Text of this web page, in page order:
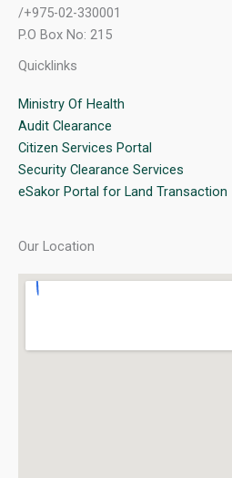
/+975-02-330001
P.O Box No: 215
Quicklinks
Ministry Of Health
Audit Clearance
Citizen Services Portal
Security Clearance Services
eSakor Portal for Land Transaction
Our Location